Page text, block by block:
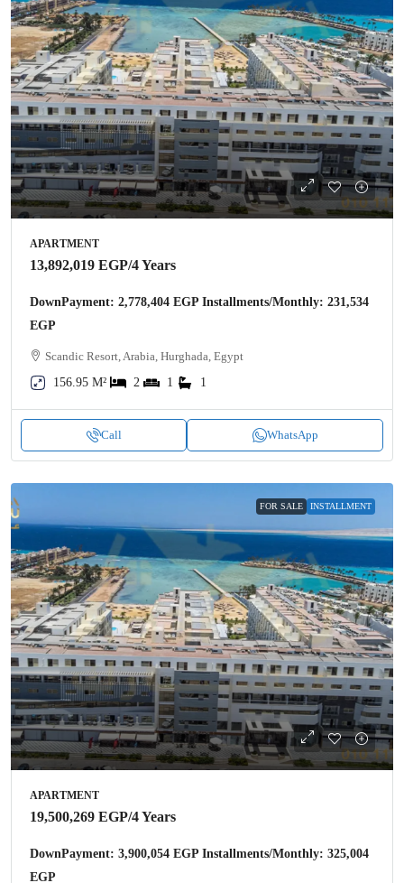
APARTMENT
13,892,019 EGP/4 Years
DownPayment: 2,778,404 EGP Installments/Monthly: 231,534
EGP
Scandic Resort, Arabia, Hurghada, Egypt
156.95 M²
2 1 1
Call WhatsApp
FOR SALE INSTALLMENT
APARTMENT
19,500,269 EGP/4 Years
DownPayment: 3,900,054 EGP Installments/Monthly: 325,004
EGP